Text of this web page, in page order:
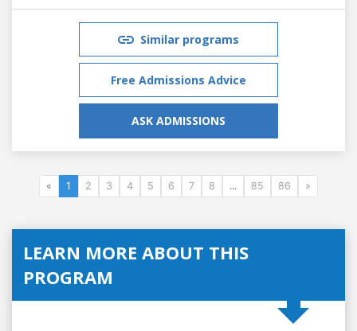
Similar programs
Free Admissions Advice
ASK ADMISSIONS
« 1 2 3 4 5 6 7 8 ... 85 86 »
LEARN MORE ABOUT THIS
PROGRAM